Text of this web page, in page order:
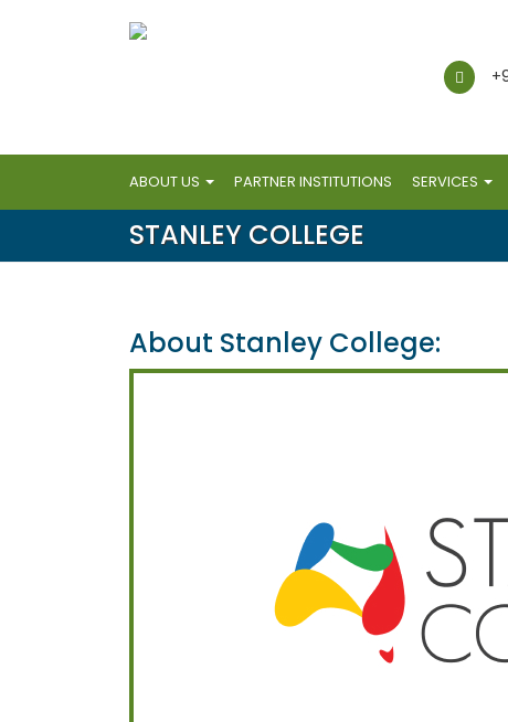
ABOUT US PARTNER INSTITUTIONS SERVICES
STANLEY COLLEGE
About Stanley College: